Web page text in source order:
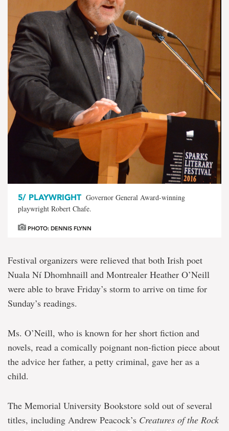
5/ PLAYWRIGHT Governor General Award-winning
playwright Robert Chafe.
PHOTO: DENNIS FLYNN
Festival organizers were relieved that both Irish poet
Nuala Ní Dhomhnaill and Montrealer Heather O’Neill
were able to brave Friday’s storm to arrive on time for
Sunday’s readings.
Ms. O’Neill, who is known for her short fiction and
novels, read a comically poignant non-fiction piece about
the advice her father, a petty criminal, gave her as a
child.
The Memorial University Bookstore sold out of several
titles, including Andrew Peacock’s Creatures of the Rock